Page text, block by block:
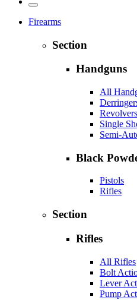
Firearms
Section
Handguns
All
Revolvers
Single
Semi-
Black
Pistols
Rifles
Section
Rifles
All Rifles
Bolt
Lever
Pump